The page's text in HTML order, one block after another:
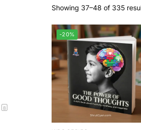
Showing 37–48 of 335
-20%
8